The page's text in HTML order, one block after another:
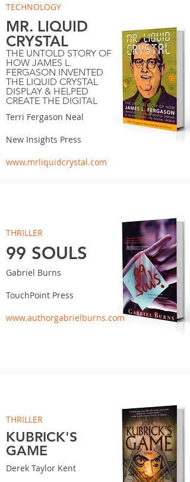
TECHNOLOGY
MR. LIQUID
CRYSTAL
THE UNTOLD STORY OF
HOW JAMES L.
FERGASON INVENTED
THE LIQUID CRYSTAL
DISPLAY & HELPED
CREATE THE DIGITAL
Terri Fergason Neal
New Insights Press
www.mrliquidcrystal.com
THRILLER
99 SOULS
Gabriel Burns
TouchPoint Press
www.authorgabrielburns.com
THRILLER
KUBRICK'S
GAME
Derek Taylor Kent